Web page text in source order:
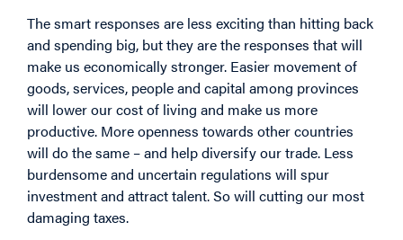
The smart responses are less exciting than hitting back
and spending big, but they are the responses that will
make us economically stronger. Easier movement of
goods, services, people and capital among provinces
will lower our cost of living and make us more
productive. More openness towards other countries
will do the same – and help diversify our trade. Less
burdensome and uncertain regulations will spur
investment and attract talent. So will cutting our most
damaging taxes.